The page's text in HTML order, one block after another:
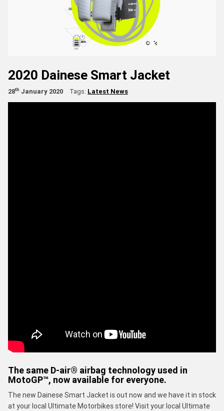
2020 Dainese Smart Jacket
28th January 2020 Tags: Latest News
The same D-air® airbag technology used in
MotoGP™, now available for everyone.
The new Dainese Smart Jacket is out now and we have it in stock
at your local Ultimate Motorbikes store! Visit your local Ultimate